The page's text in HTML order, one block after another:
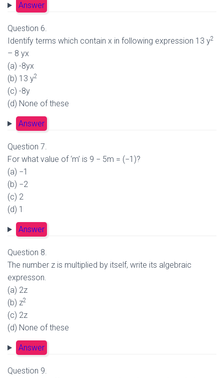
Answer
Question 6.
Identify terms which contain x in following expression 13 y2
– 8 yx
(a) -8yx
(b) 13 y2
(c) -8y
(d) None of these
Answer
Question 7.
For what value of ‘m’ is 9 − 5m = (−1)?
(a) −1
(b) −2
(c) 2
(d) 1
Answer
Question 8.
The number z is multiplied by itself, write its algebraic
expresson.
(a) 2z
(b) z2
(c) 2z
(d) None of these
Answer
Question 9.